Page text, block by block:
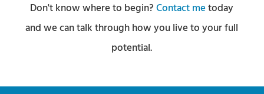
​Don't know where to begin?Contact metoday
and we can talk through how you live to your full
potential.